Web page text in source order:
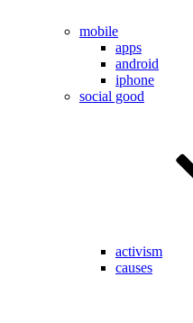
mobile
apps
android
iphone
social good
activism
causes